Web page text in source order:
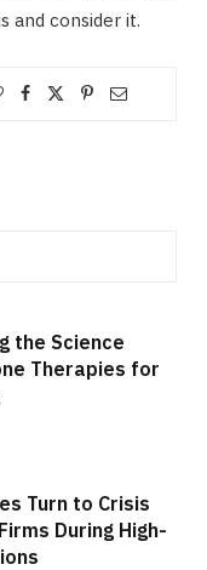
and consider it.
the Science
Therapies for
Turn to Crisis
During High-